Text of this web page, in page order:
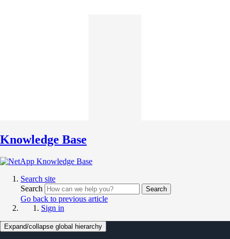
Knowledge Base
Search site
Search
Search
Go back to previous article
Sign in
Expand/collapse global hierarchy